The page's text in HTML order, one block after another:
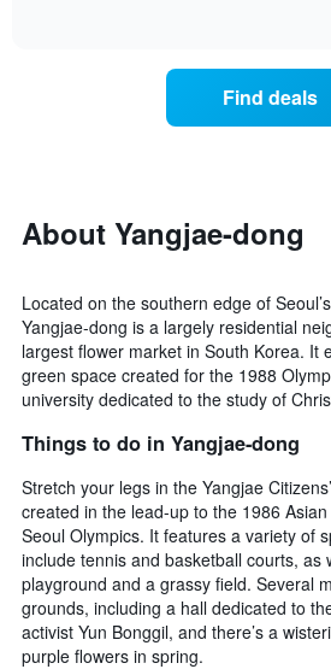
displaying
price
of
a
room
date
of
The
chart
has
1
X
displaying
number
of
days
before
the
stay
The
chart
Find deals
About Yangjae-dong
Located on the southern edge of
Yangjae-dong is a largely residential
largest flower market in South Korea. It
green space created for the 1988
university dedicated to the study of
Things to do in Yangjae-dong
Stretch your legs in the Yangjae
created in the lead-up to the 1986
Seoul Olympics. It features a variety of
include tennis and basketball courts, as
playground and a grassy field. Several
grounds, including a hall dedicated to
activist Yun Bonggil, and there’s a
purple flowers in spring.